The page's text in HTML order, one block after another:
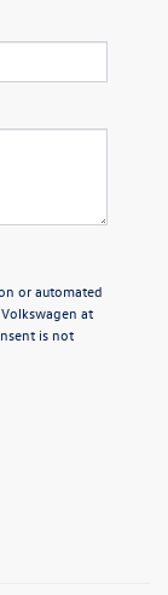
or automated
at
is not